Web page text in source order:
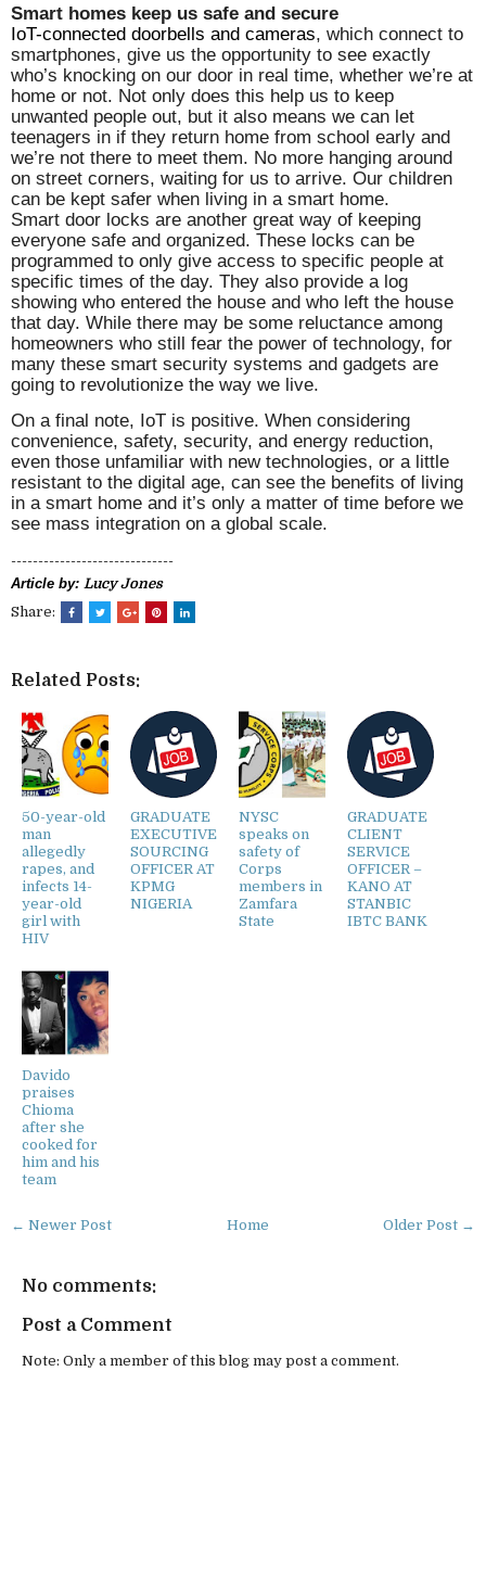
Smart homes keep us safe and secure
IoT-connected doorbells and cameras, which connect to
smartphones, give us the opportunity to see exactly
who’s knocking on our door in real time, whether we’re at
home or not. Not only does this help us to keep
unwanted people out, but it also means we can let
teenagers in if they return home from school early and
we’re not there to meet them. No more hanging around
on street corners, waiting for us to arrive. Our children
can be kept safer when living in a smart home.
Smart door locks are another great way of keeping
everyone safe and organized. These locks can be
programmed to only give access to specific people at
specific times of the day. They also provide a log
showing who entered the house and who left the house
that day. While there may be some reluctance among
homeowners who still fear the power of technology, for
many these smart security systems and gadgets are
going to revolutionize the way we live.
On a final note, IoT is positive. When considering
convenience, safety, security, and energy reduction,
even those unfamiliar with new technologies, or a little
resistant to the digital age, can see the benefits of living
in a smart home and it’s only a matter of time before we
see mass integration on a global scale.
------------------------------
Article by: Lucy Jones
Share:
Related Posts:
50-year-old
man
allegedly
rapes, and
infects 14-
year-old
girl with
HIV
GRADUATE
EXECUTIVE
SOURCING
OFFICER AT
KPMG
NIGERIA
NYSC
speaks on
safety of
Corps
members in
Zamfara
State
GRADUATE
CLIENT
SERVICE
OFFICER –
KANO AT
STANBIC
IBTC BANK
Davido
praises
Chioma
after she
cooked for
him and his
team
← Newer Post Older Post →
Home
No comments:
Post a Comment
Note: Only a member of this blog may post a comment.